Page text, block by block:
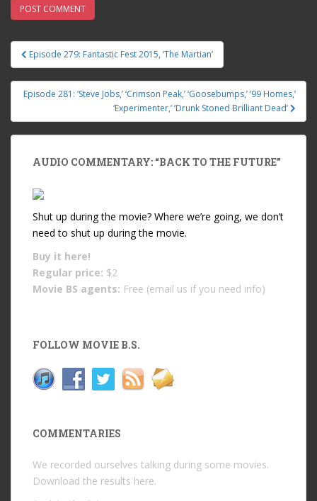
Post navigation
Episode 279: Fantastic Fest 2015, ‘The Martian’
Episode 281: ‘Steve Jobs,’ ‘Crimson Peak,’ ‘Goosebumps,’ ’99 Homes,’
‘Experimenter,’ ‘Drunk Stoned Brilliant Dead’
AUDIO COMMENTARY: “BACK TO THE FUTURE”
Shut up during the movie? Where we’re going, we don’t
need to shut up during the movie.
Buy it here!
Regular price: $2
Movie BS agents: Free (email us if you need info)
FOLLOW MOVIE B.S.
COMMENTARIES
We recorded ourselves talking during some movies.
Download the results here.